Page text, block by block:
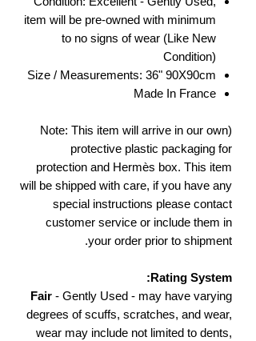
item will be pre-owned with minimum
to no signs of wear (Like New
Condition)
Size / Measurements: 36" 90X90cm
Made In France
(Note: This item will arrive in our own
protective plastic packaging for
protection and Hermès box. This item
will be shipped with care, if you have any
special instructions please contact
customer service or include them in
your order prior to shipment.
Rating System:
Fair - Gently Used - may have varying
degrees of scuffs, scratches, and wear,
wear may include not limited to dents,